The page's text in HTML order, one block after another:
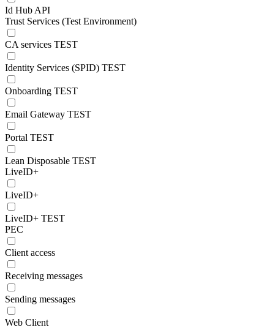
Id Hub API
Trust Services (Test Environment)
CA services TEST
Identity Services (SPID) TEST
Onboarding TEST
Email Gateway TEST
Portal TEST
Lean Disposable TEST
LiveID+
LiveID+
LiveID+ TEST
PEC
Client access
Receiving messages
Sending messages
Web Client